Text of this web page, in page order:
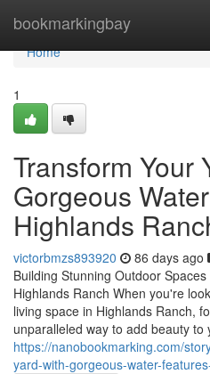
bookmarkingbay
Home
Home
1
Transform Your
Gorgeous
Highlands
victorbmzs893920 86 days ago
Building Stunning Outdoor
Highlands Ranch When you're
living space in Highlands Ranch,
unparalleled way to add beauty to
https://nanobookmarking.com/
yard-with-gorgeous-water-